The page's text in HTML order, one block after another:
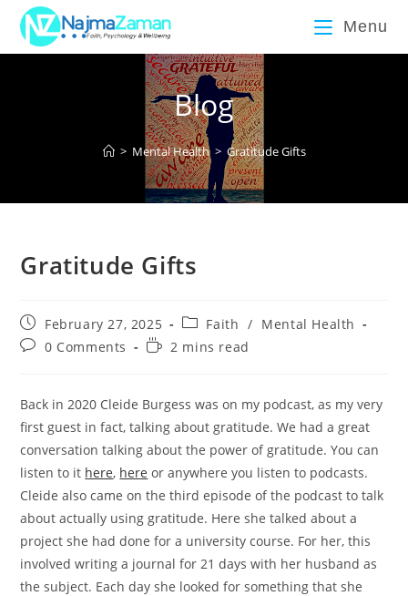
Menu
Blog
> Mental Health > Gratitude Gifts
Gratitude Gifts
February 27, 2025 Faith / Mental Health
0 Comments
2 mins read
Back in 2020 Cleide Burgess was on my podcast, as my very
first guest in fact, talking about gratitude. We had a great
conversation talking about the power of gratitude. You can
listen to it here, here or anywhere you listen to podcasts.
Cleide also came on the third episode of the podcast to talk
about actually using gratitude. Here she talked about a
project she had done for a university course. For her, this
involved writing a journal for 21 days with her husband as
the subject. Each day she looked for something that she